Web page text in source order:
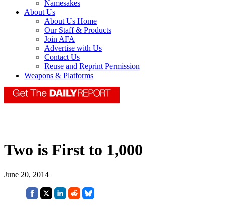
Namesakes
About Us
About Us Home
Our Staff & Products
Join AFA
Advertise with Us
Contact Us
Reuse and Reprint Permission
Weapons & Platforms
Two is First to 1,000
June 20, 2014